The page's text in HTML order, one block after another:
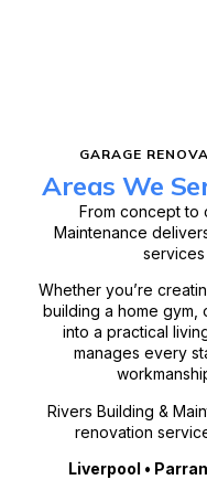
GARAGE
Areas We
From concept to
Maintenance
Whether you’re
building a home gym,
into a practical
manages every
Rivers Building &
renovation
Liverpool •